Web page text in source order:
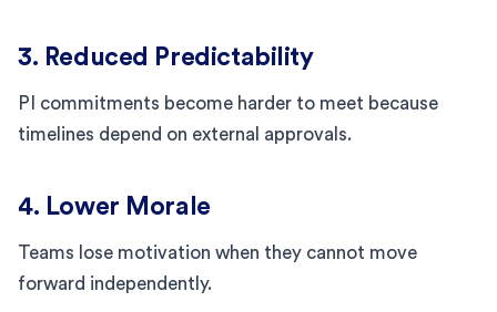
3. Reduced Predictability
PI commitments become harder to meet because
timelines depend on external approvals.
4. Lower Morale
Teams lose motivation when they cannot move
forward independently.